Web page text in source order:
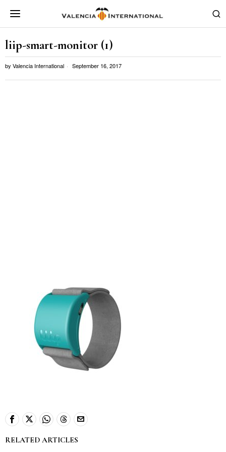
liip-smart-monitor (1)
by Valencia International September 16, 2017
RELATED ARTICLES